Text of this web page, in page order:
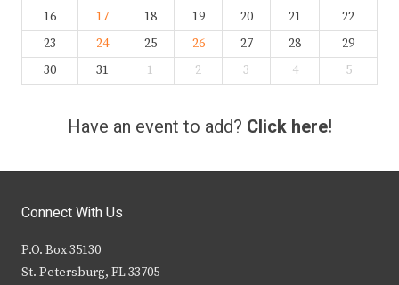
16
17 18 19 20 21
22
23
24 25 26 27 28
29
30
31 1 2 3 4 5
Have an event to add? Click here!
Connect With Us
P.O. Box 35130
St. Petersburg, FL 33705